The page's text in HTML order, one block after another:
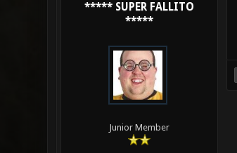
***** SUPER FALLITO
*****
Junior Member